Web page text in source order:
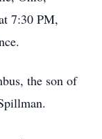
7:30 PM,
the son of